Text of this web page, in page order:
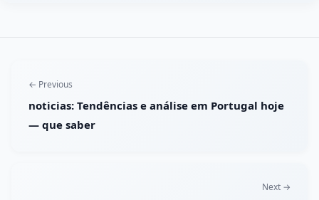
← Previous
noticias: Tendências e análise em Portugal hoje
— que saber
Next →